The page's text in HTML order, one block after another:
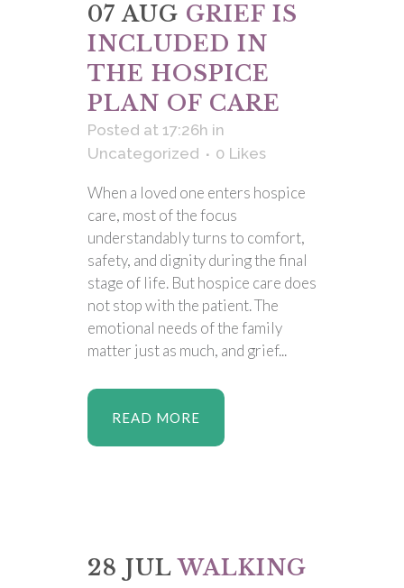
07 AUG GRIEF IS
INCLUDED IN
THE HOSPICE
PLAN OF CARE
Posted at 17:26h in
Uncategorized
0 Likes
When a loved one enters hospice
care, most of the focus
understandably turns to comfort,
safety, and dignity during the final
stage of life. But hospice care does
not stop with the patient. The
emotional needs of the family
matter just as much, and grief...
READ MORE
28 JUL WALKING